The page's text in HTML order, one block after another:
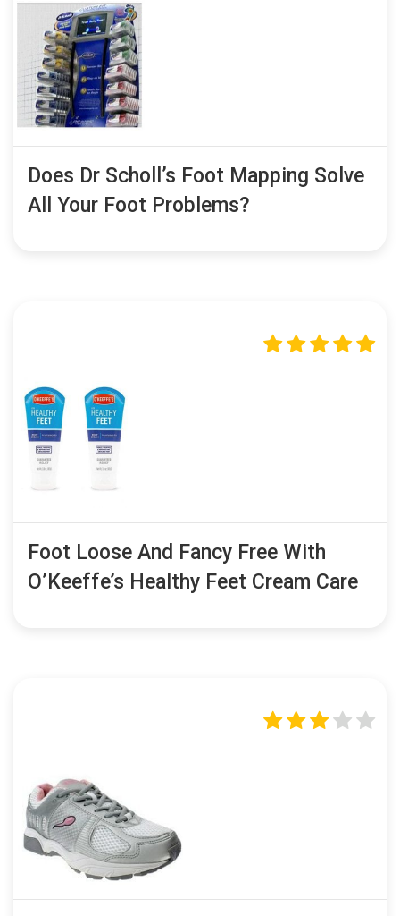
Does Dr Scholl’s Foot Mapping Solve
All Your Foot Problems?
Foot Loose And Fancy Free With
O’Keeffe’s Healthy Feet Cream Care